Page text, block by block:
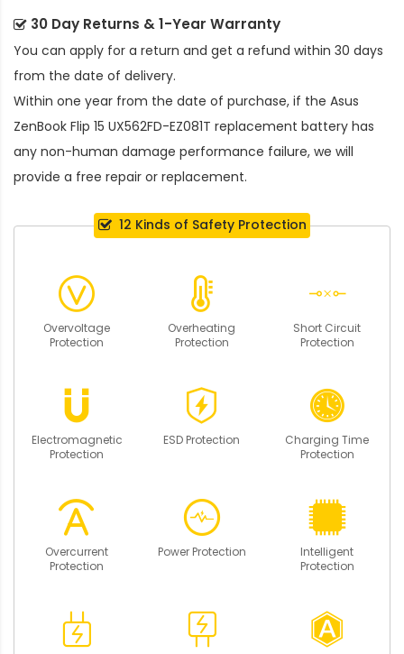
30 Day Returns & 1-Year Warranty
You can apply for a return and get a refund within 30 days
from the date of delivery.
Within one year from the date of purchase, if the Asus
ZenBook Flip 15 UX562FD-EZ081T replacement battery has
any non-human damage performance failure, we will
provide a free repair or replacement.
12 Kinds of Safety Protection
Overvoltage
Protection
Overheating
Protection
Short Circuit
Protection
Electromagnetic
Protection
ESD Protection
Charging Time
Protection
Overcurrent
Protection
Power Protection
Intelligent
Protection